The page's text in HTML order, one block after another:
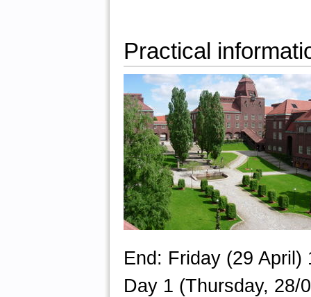
Practical
End: Friday (29 April)
Day 1 (Thursday, 28/